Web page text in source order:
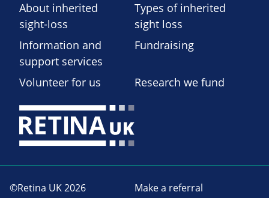
About inherited
sight-loss
Types of inherited
sight loss
Information and
support services
Fundraising
Volunteer for us Research we fund
©Retina UK 2026 Make a referral